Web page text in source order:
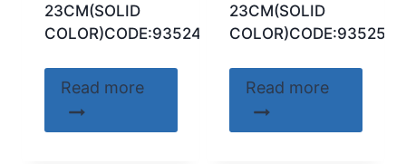
23CM(SOLID
COLOR)CODE:93524
Read more
23CM(SOLID
COLOR)CODE:93525
Read more